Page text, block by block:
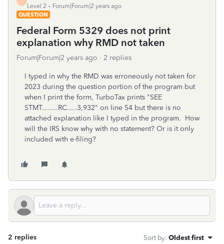
Level 2
Forum|Forum|2 years ago
QUESTION
Federal Form 5329 does not print
explanation why RMD not taken
Forum|Forum|2 years ago 2 replies
I typed in why the RMD was erroneously not taken for
2023 during the question portion of the program but
when I print the form, TurboTax prints "SEE
STMT........RC.....3,932" on line 54 but there is no
attached explanation like I typed in the program. How
will the IRS know why with no statement? Or is it only
included with e-filing?
2 replies Sort by: Oldest first